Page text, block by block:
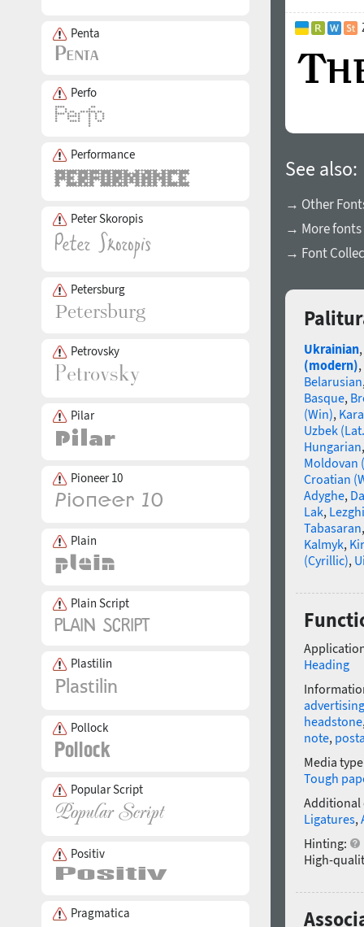
Penta
Perfo
Performance
Peter Skoropis
Petersburg
Petrovsky
Pilar
Pioneer 10
Plain
Plain Script
Plastilin
Pollock
Popular Script
Positiv
Pragmatica
See also:
→ Other
→ More fonts
→ Font
Ukrainian,
(modern),
Belarusian
Basque,
(Win),
Uzbek
Hungarian
Moldovan
Croatian
Adyghe,
Lak,
Tabasaran
Kalmyk,
(Cyrillic),
Heading
advertising
headstone
note,
Media
Tough
Additional
Ligatures,
Hinting:
High-